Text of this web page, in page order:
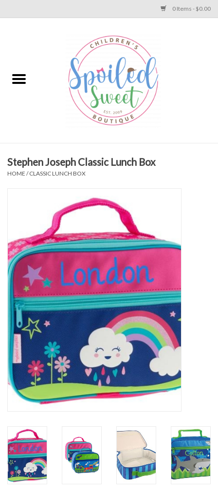
0 Items - $0.00
Apparel
Toys
Accessories
Sale
TBBC
Registry
Brands
Gift Card
Stephen Joseph Classic Lunch Box
HOME /CLASSIC LUNCH BOX